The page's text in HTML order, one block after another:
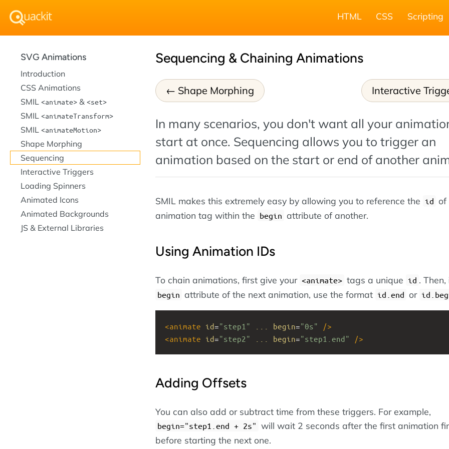
HTML CSS Scripting
Sequencing & Chaining Animations
Shape Morphing Interactive
In many scenarios, you don't want all your
start at once. Sequencing allows you to trigger an
animation based on the start or end of another
SMIL makes this extremely easy by allowing you to reference the id of
animation tag within the begin attribute of another.
Using Animation IDs
To chain animations, first give your <animate> tags a unique id . Then,
begin attribute of the next animation, use the format id.end or
<animate id="step1" begin="0s"
/>
<animate id="step2" begin="step1.end" />
Adding Offsets
You can also add or subtract time from these triggers. For example,
begin="step1.end + 2s" will wait 2 seconds after the first animation
before starting the next one.
SVG Animations
Introduction
CSS Animations
SMIL
animate & set
SMIL animateTransform
SMIL animateMotion
Shape Morphing
Sequencing
Interactive Triggers
Loading Spinners
Animated Icons
Animated Backgrounds
JS & External Libraries